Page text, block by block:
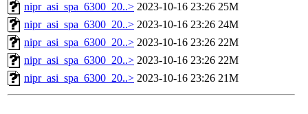
nipr_asi_spa_6300_20..> 2023-10-16 23:26 25M
nipr_asi_spa_6300_20..> 2023-10-16 23:26 24M
nipr_asi_spa_6300_20..> 2023-10-16 23:26 22M
nipr_asi_spa_6300_20..> 2023-10-16 23:26 22M
nipr_asi_spa_6300_20..> 2023-10-16 23:26 21M